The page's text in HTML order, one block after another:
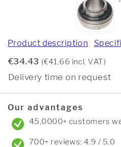
Product description
€34.43 (€41.66 incl. VAT)
Delivery time on request
Our advantages
45,0000+ customers
700+ reviews: 4.9 / 5.0